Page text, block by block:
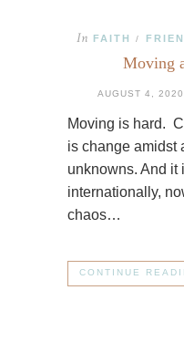
In FAITH /
Moving
AUGUST 4, 2020
Moving is hard.
is change amidst
unknowns. And it
internationally,
chaos…
CONTINUE